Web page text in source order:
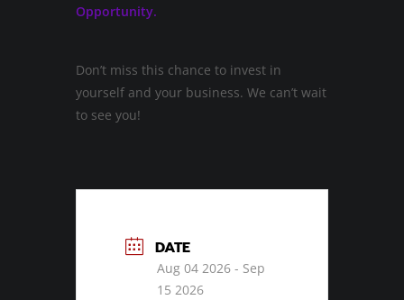
Opportunity.
Don’t miss this chance to invest in
yourself and your business. We can’t wait
to see you!
DATE
Aug 04 2026 - Sep
15 2026